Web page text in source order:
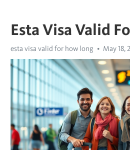
Esta Visa Valid
esta visa valid for how long May 18,